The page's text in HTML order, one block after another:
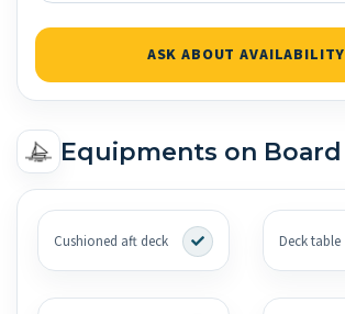
ASK ABOUT AVAILABILITY
Equipments on Board
Cushioned aft deck Deck table